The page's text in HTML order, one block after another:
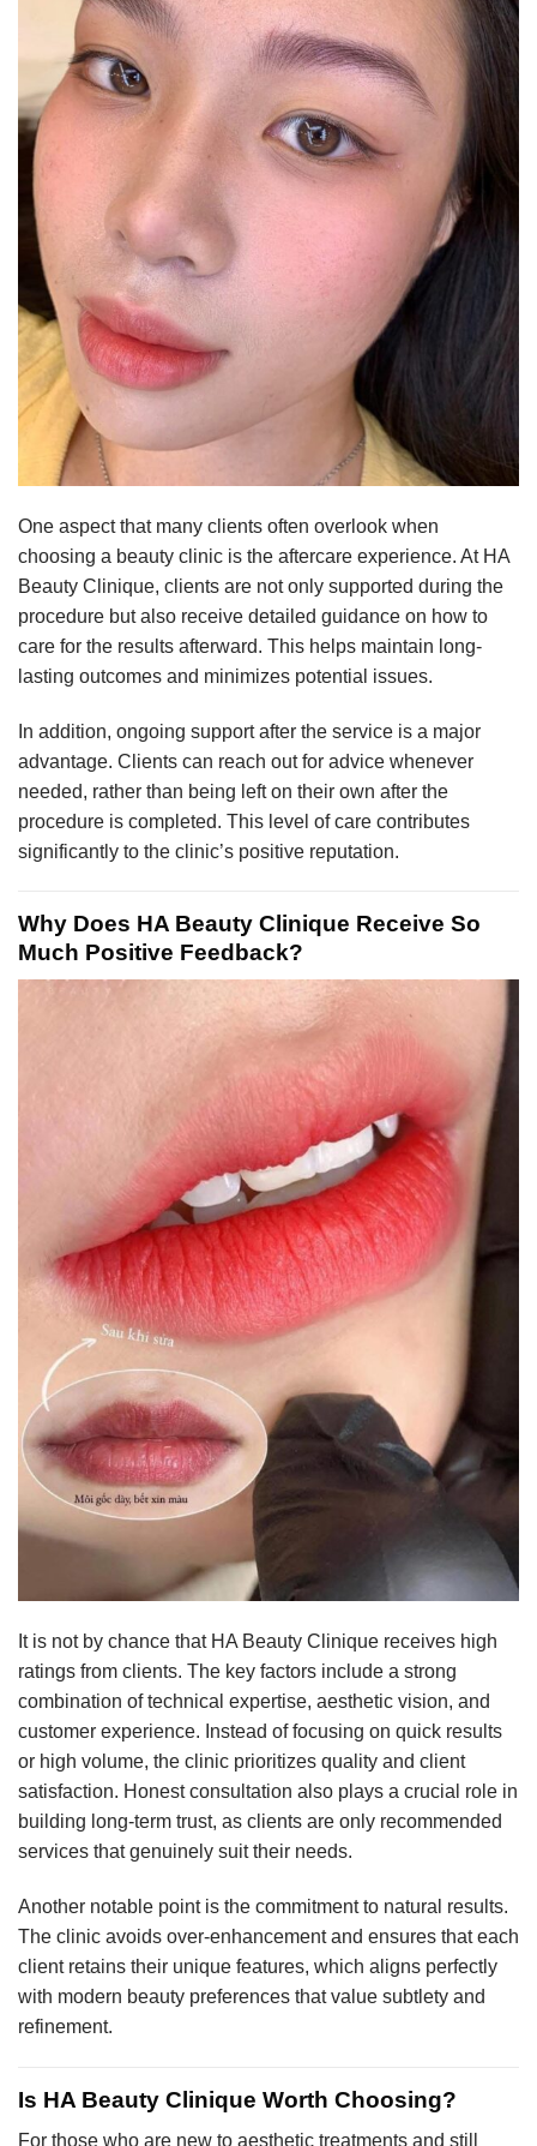
One aspect that many clients often overlook when
choosing a beauty clinic is the aftercare experience. At HA
Beauty Clinique, clients are not only supported during the
procedure but also receive detailed guidance on how to
care for the results afterward. This helps maintain long-
lasting outcomes and minimizes potential issues.
In addition, ongoing support after the service is a major
advantage. Clients can reach out for advice whenever
needed, rather than being left on their own after the
procedure is completed. This level of care contributes
significantly to the clinic’s positive reputation.
Why Does HA Beauty Clinique Receive So
Much Positive Feedback?
It is not by chance that HA Beauty Clinique receives high
ratings from clients. The key factors include a strong
combination of technical expertise, aesthetic vision, and
customer experience. Instead of focusing on quick results
or high volume, the clinic prioritizes quality and client
satisfaction. Honest consultation also plays a crucial role in
building long-term trust, as clients are only recommended
services that genuinely suit their needs.
Another notable point is the commitment to natural results.
The clinic avoids over-enhancement and ensures that each
client retains their unique features, which aligns perfectly
with modern beauty preferences that value subtlety and
refinement.
Is HA Beauty Clinique Worth Choosing?
For those who are new to aesthetic treatments and still